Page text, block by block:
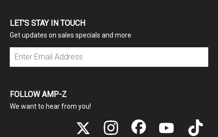
LET'S STAY IN TOUCH
Get updates on sales specials and more
FOLLOW AMP-Z
We want to hear from you!